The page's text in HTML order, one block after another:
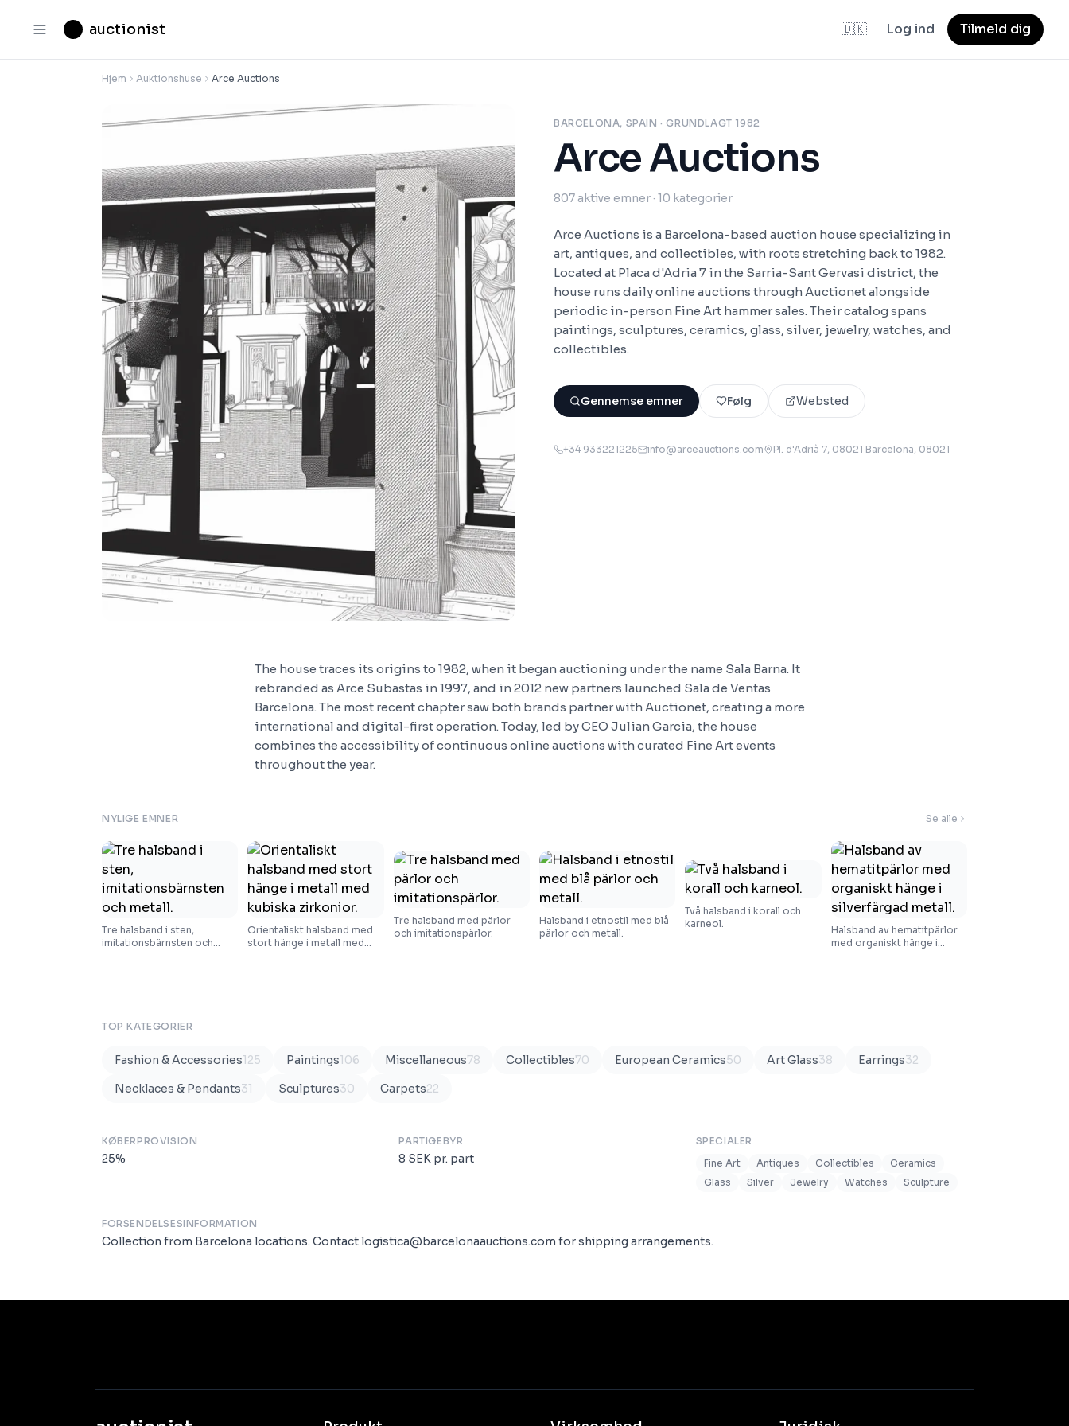
auctionist 🇩🇰 Log ind Tilmeld dig
Hjem Auktionshuse Arce Auctions
BARCELONA, SPAIN · GRUNDLAGT 1982
Arce Auctions
807aktive emner· 10 kategorier
Arce Auctions is a Barcelona-based auction house specializing in
art, antiques, and collectibles, with roots stretching back to 1982.
Located at Placa d'Adria 7 in the Sarria-Sant Gervasi district, the
house runs daily online auctions through Auctionet alongside
periodic in-person Fine Art hammer sales. Their catalog spans
paintings, sculptures, ceramics, glass, silver, jewelry, watches, and
collectibles.
Gennemse emner Følg Websted
+34 933221225 info@arceauctions.com Pl. d'Adrià 7, 08021 Barcelona, 08021
The house traces its origins to 1982, when it began auctioning under the name Sala Barna. It
rebranded as Arce Subastas in 1997, and in 2012 new partners launched Sala de Ventas
Barcelona. The most recent chapter saw both brands partner with Auctionet, creating a more
international and digital-first operation. Today, led by CEO Julian Garcia, the house
combines the accessibility of continuous online auctions with curated Fine Art events
throughout the year.
NYLIGE EMNER Se alle
Tre halsband i sten,
imitationsbärnsten och
Orientaliskt halsband med
stort hänge i metall med
Tre halsband med pärlor
och imitationspärlor.
Halsband i etnostil med blå
pärlor och metall.
Två halsband i korall och
karneol.
Halsband av hematitpärlor
med organiskt hänge i
TOP KATEGORIER
Fashion & Accessories125 Paintings106 Miscellaneous78 Collectibles70 European Ceramics50 Art Glass38 Earrings32
Necklaces & Pendants31 Sculptures30 Carpets22
KØBERPROVISION
25%
PARTIGEBYR
8 SEK pr. part
SPECIALER
Fine Art
Antiques Collectibles
Ceramics
Glass
Silver Jewelry Watches Sculpture
FORSENDELSESINFORMATION
Collection from Barcelona locations. Contact logistica@barcelonaauctions.com for shipping arrangements.